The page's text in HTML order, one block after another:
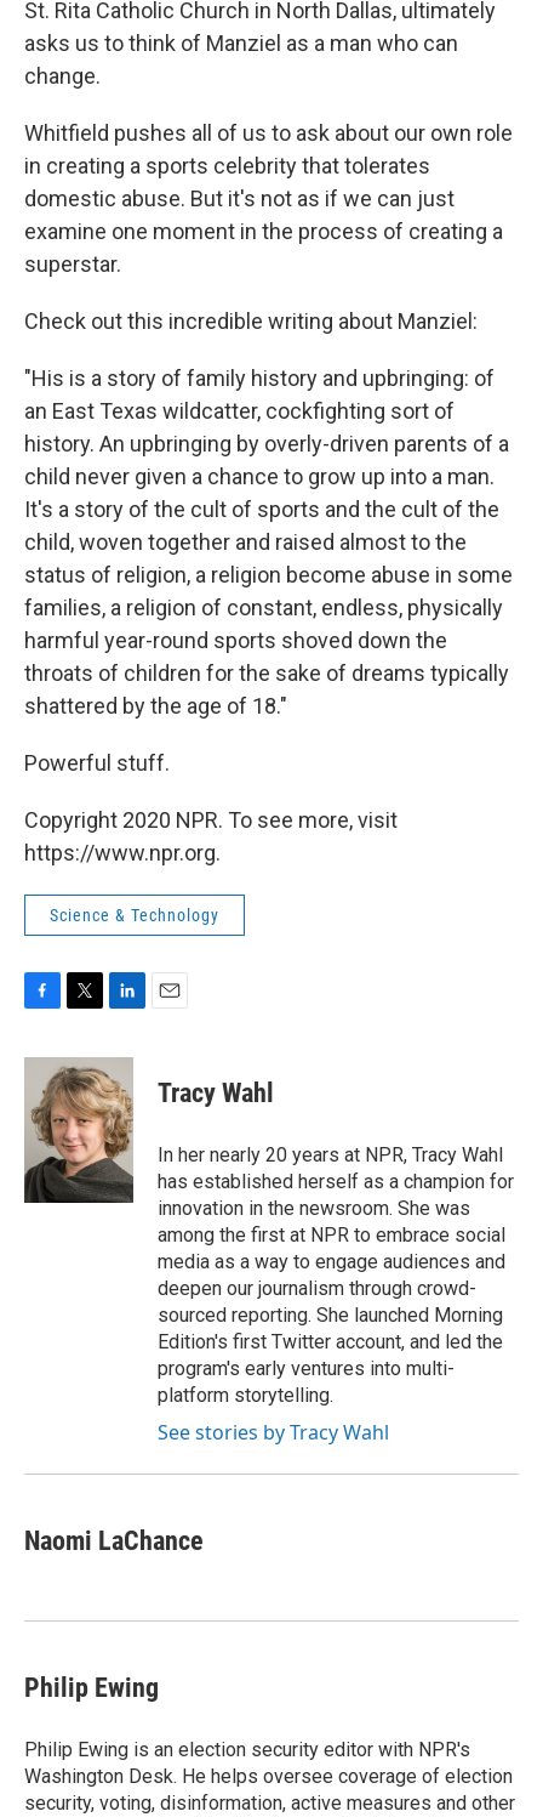
St. Rita Catholic Church in North Dallas, ultimately
asks us to think of Manziel as a man who can
change.
Whitfield pushes all of us to ask about our own role
in creating a sports celebrity that tolerates
domestic abuse. But it's not as if we can just
examine one moment in the process of creating a
superstar.
Check out this incredible writing about Manziel:
"His is a story of family history and upbringing: of
an East Texas wildcatter, cockfighting sort of
history. An upbringing by overly-driven parents of a
child never given a chance to grow up into a man.
It's a story of the cult of sports and the cult of the
child, woven together and raised almost to the
status of religion, a religion become abuse in some
families, a religion of constant, endless, physically
harmful year-round sports shoved down the
throats of children for the sake of dreams typically
shattered by the age of 18."
Powerful stuff.
Copyright 2020 NPR. To see more, visit
https://www.npr.org.
Science & Technology
c
b
o
k
i
t
t
e
r
n
k
e
d
I
n
Tracy Wahl
In her nearly 20 years at NPR, Tracy Wahl
has established herself as a champion for
innovation in the newsroom. She was
among the first at NPR to embrace social
media as a way to engage audiences and
deepen our journalism through crowd-
sourced reporting. She launched Morning
Edition's first Twitter account, and led the
program's early ventures into multi-
platform storytelling.
See stories by Tracy Wahl
Naomi LaChance
Philip Ewing
Philip Ewing is an election security editor with NPR's
Washington Desk. He helps oversee coverage of election
security, voting, disinformation, active measures and other